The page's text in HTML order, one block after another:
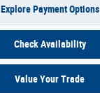
Explore Payment Options
Check Availability
Value Your Trade